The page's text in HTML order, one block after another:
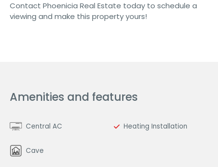
Contact Phoenicia Real Estate today to schedule a
viewing and make this property yours!
Amenities and features
Central AC Heating Installation
Cave